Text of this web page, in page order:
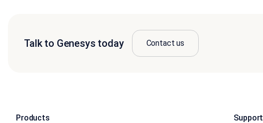
Talk to Genesys today Contact us
Products Support